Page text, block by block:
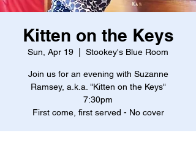
Kitten on the Keys
Sun, Apr 19 Stookey's Blue Room
Join us for an evening with Suzanne
Ramsey, a.k.a. "Kitten on the Keys"
7:30pm
First come, first served - No cover